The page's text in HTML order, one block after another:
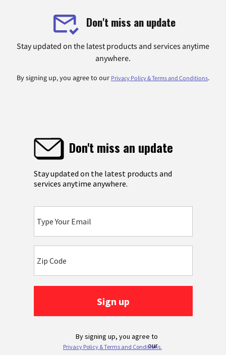
Don't miss an update
Stay updated on the latest products and services anytime
anywhere.
By signing up, you agree to our Privacy Policy & Terms and Conditions.